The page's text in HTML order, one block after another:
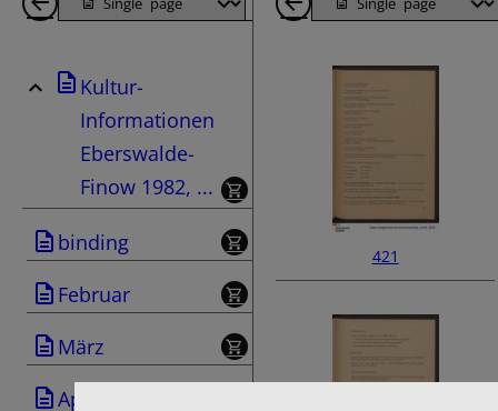
Back
Pages
Page
Next
Page
Kultur-
Informationen
Eberswalde-
Finow 1982, ...
binding
Februar
März
April
Back
421